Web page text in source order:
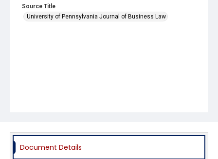
Source Title
University of Pennsylvania Journal of Business Law
Document Details